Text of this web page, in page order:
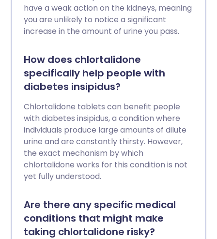
have a weak action on the kidneys, meaning
you are unlikely to notice a significant
increase in the amount of urine you pass.
How does chlortalidone
specifically help people with
diabetes insipidus?
Chlortalidone tablets can benefit people
with diabetes insipidus, a condition where
individuals produce large amounts of dilute
urine and are constantly thirsty. However,
the exact mechanism by which
chlortalidone works for this condition is not
yet fully understood.
Are there any specific medical
conditions that might make
taking chlortalidone risky?